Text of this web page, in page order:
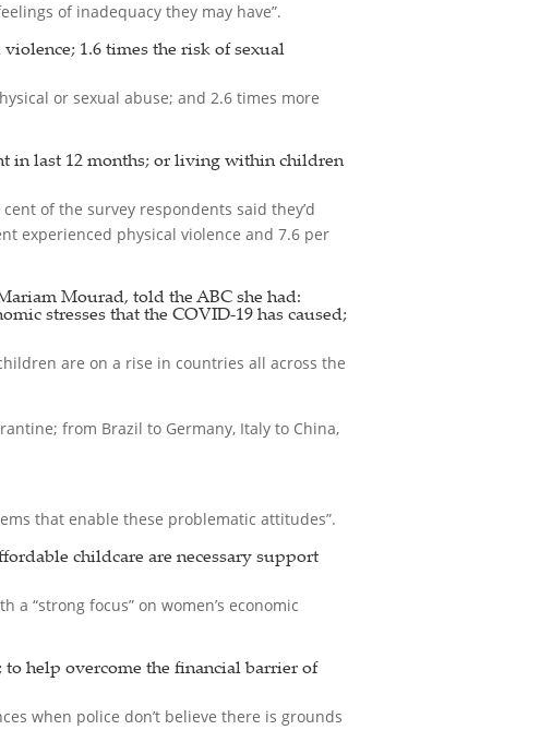
of inadequacy they may have”.
1.6 times the risk of sexual
or sexual abuse; and 2.6 times more
in last 12 months; or living within children
of the survey respondents said they’d
experienced physical violence and 7.6 per
Mourad, told the ABC she had:
stresses that the COVID-19 has caused;
are on a rise in countries all across the
from Brazil to Germany, Italy to China,
that enable these problematic attitudes”.
childcare are necessary support
“strong focus” on women’s economic
help overcome the financial barrier of
when police don’t believe there is grounds